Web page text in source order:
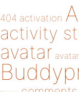
404 activation
activity
avatar